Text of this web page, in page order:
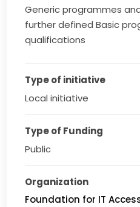
Generic programmes
further defined Basic
qualifications
Type of initiative
Local initiative
Type of Funding
Public
Organization
Foundation for IT